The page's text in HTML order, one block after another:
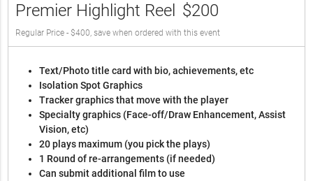
Premier Highlight Reel $200
Regular Price - $400, save when ordered with this event
Text/Photo title card with bio, achievements, etc
Isolation Spot Graphics
Tracker graphics that move with the player
Specialty graphics (Face-off/Draw Enhancement, Assist
Vision, etc)
20 plays maximum (you pick the plays)
1 Round of re-arrangements (if needed)
Can submit additional film to use